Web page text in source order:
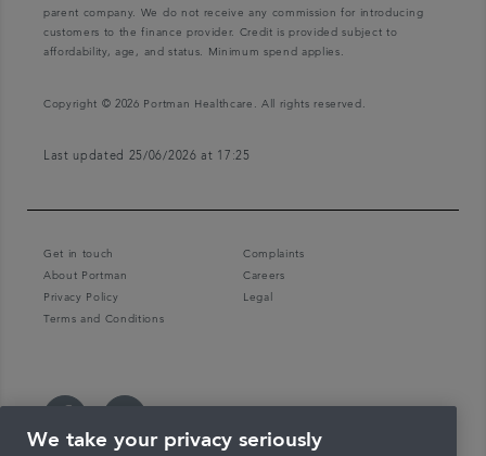
parent company. We do not receive any commission for introducing
customers to the finance provider. Credit is provided subject to
affordability, age, and status. Minimum spend applies.
Copyright © 2026 Portman Healthcare. All rights reserved.
Last updated 25/06/2026 at 17:25
Get in touch
Complaints
About Portman
Careers
Privacy Policy
Legal
Terms and Conditions
We take your privacy seriously